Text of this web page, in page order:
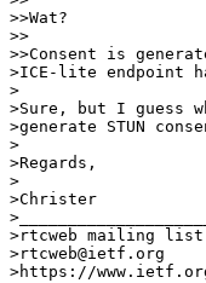
>>Wat?
>>
>>Consent is
>ICE-lite endpoint
>
>Sure, but I guess
>generate STUN
>
>Regards,
>
>Christer
>rtcweb mailing list
>rtcweb@ietf.org
>https://